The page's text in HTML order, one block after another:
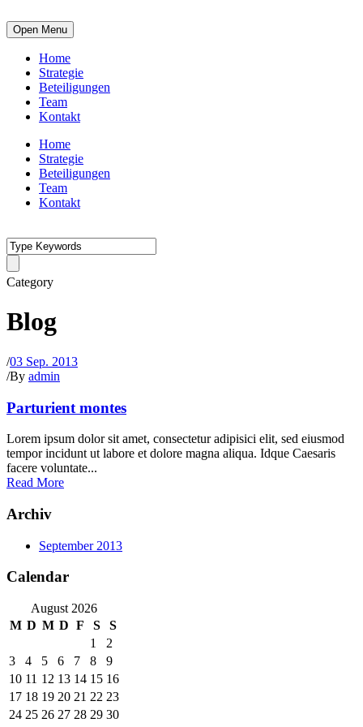
Open Menu
Home
Strategie
Beteiligungen
Team
Kontakt
Home
Strategie
Beteiligungen
Team
Kontakt
Category
Blog
/03 Sep. 2013
/By admin
Parturient montes
Lorem ipsum dolor sit amet, consectetur adipisici elit, sed eiusmod
tempor incidunt ut labore et dolore magna aliqua. Idque Caesaris
facere voluntate...
Read More
Archiv
September 2013
Calendar
August 2026
M D M D F S
S
1
2
3
4 5 6 7 8
9
10 11 12 13 14 15 16
17 18 19 20 21 22 23
24 25 26 27 28 29 30